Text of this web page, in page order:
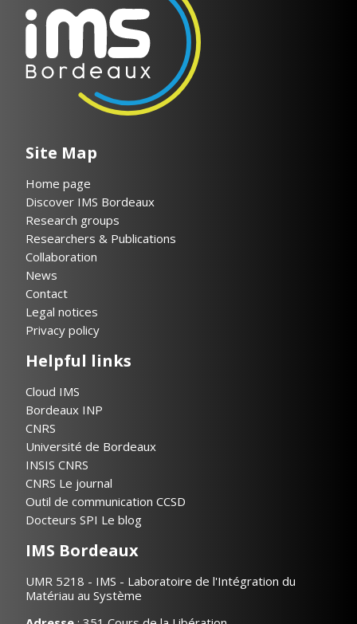
Site Map
Home page
Discover IMS Bordeaux
Research groups
Researchers & Publications
Collaboration
News
Contact
Legal notices
Privacy policy
Helpful links
Cloud IMS
Bordeaux INP
CNRS
Université de Bordeaux
INSIS CNRS
CNRS Le journal
Outil de communication CCSD
Docteurs SPI Le blog
IMS Bordeaux
UMR 5218 - IMS - Laboratoire de l'Intégration du
Matériau au Système